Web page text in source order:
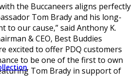
the Buccaneers aligns perfectly
Tom Brady and his long-
to our cause,” said Anthony K.
& CEO, Best Buddies
excited to offer PDQ customers
to be one of the first to own
Tom Brady in support of